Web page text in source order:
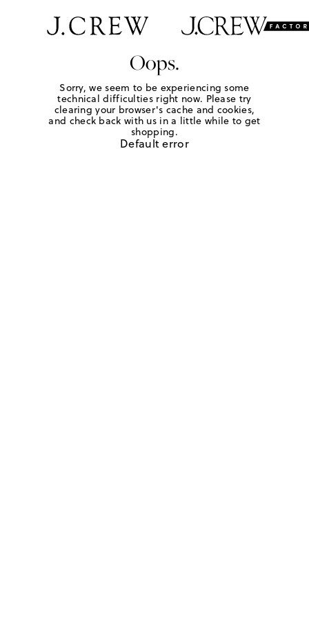
Oops.
Sorry, we seem to be experiencing some
technical difficulties right now. Please try
clearing your browser's cache and cookies,
and check back with us in a little while to get
shopping.
Default error